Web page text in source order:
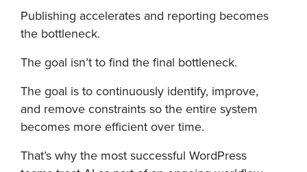
Publishing accelerates and reporting becomes
the bottleneck.
The goal isn’t to find the final bottleneck.
The goal is to continuously identify, improve,
and remove constraints so the entire system
becomes more efficient over time.
That’s why the most successful WordPress